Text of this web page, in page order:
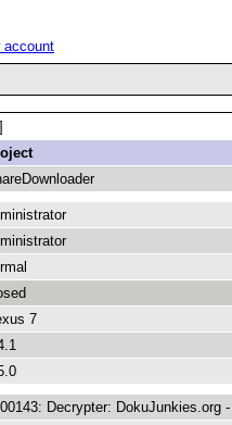
account
]
7
Decrypter: DokuJunkies.org